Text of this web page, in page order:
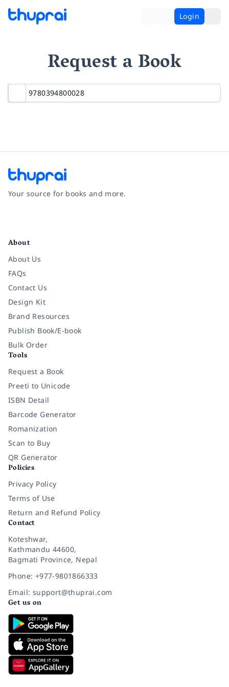
Login
Request a Book
Your source for books and more.
About
About Us
FAQs
Contact Us
Design Kit
Brand Resources
Publish Book/E-book
Bulk Order
Tools
Request a Book
Preeti to Unicode
ISBN Detail
Barcode Generator
Romanization
Scan to Buy
QR Generator
Policies
Privacy Policy
Terms of Use
Return and Refund Policy
Contact
Koteshwar,
Kathmandu 44600,
Bagmati Province, Nepal
Phone: +977-9801866333
Email: support@thuprai.com
Get us on